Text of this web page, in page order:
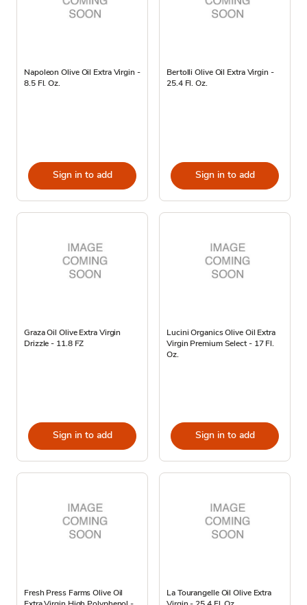
Napoleon Olive Oil Extra Virgin -
8.5 Fl. Oz.
Sign in to add
Bertolli Olive Oil Extra Virgin -
25.4 Fl. Oz.
Sign in to add
Graza Oil Olive Extra Virgin
Drizzle - 11.8 FZ
Sign in to add
Lucini Organics Olive Oil Extra
Virgin Premium Select - 17 Fl.
Oz.
Sign in to add
Fresh Press Farms Olive Oil
La Tourangelle Oil Olive Extra